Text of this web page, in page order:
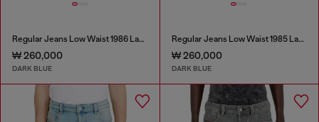
Regular Jeans Low Waist 1986 Larkee-Beex
₩ 260,000
DARK BLUE
Regular Jeans Low Waist 1985 Larkee
₩ 260,000
DARK BLUE